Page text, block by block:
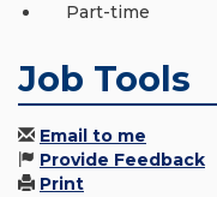
Part-time
Job Tools
Email to me
Provide Feedback
Print